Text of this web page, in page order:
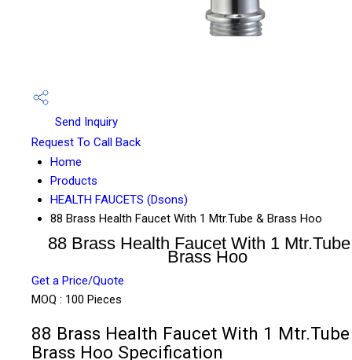
Send Inquiry
Request To Call Back
Home
Products
HEALTH FAUCETS (Dsons)
88 Brass Health Faucet With 1 Mtr.Tube & Brass Hoo
88 Brass Health Faucet With 1
Brass Hoo
Get a Price/Quote
MOQ : 100 Pieces
88 Brass Health Faucet With 1
Brass Hoo Specification